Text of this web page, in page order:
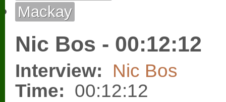
Mackay
Nic Bos - 00:12:12
Interview:
Nic Bos
Time: 00:12:12